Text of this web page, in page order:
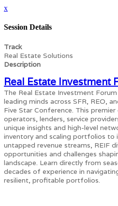
x
Session Details
Track
Real Estate Solutions
Description
Real Estate Investment
The Real Estate Investment
leading minds across SFR, REO,
Five Star Conference. This
operators, lenders, service
unique insights and high-level
inventory and scaling portfolios to
untapped revenue streams, REIF
opportunities and challenges
landscape. Learn directly from
decades of experience in
resilient, profitable portfolios.